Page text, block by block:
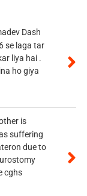
Dash
se laga tar
liya hai .
ho giya
is
suffering
due to
cghs